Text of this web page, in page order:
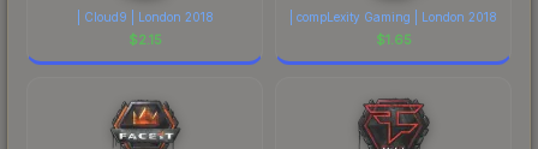
| Cloud9 | London 2018
$2.15
| compLexity Gaming | London 2018
$1.65